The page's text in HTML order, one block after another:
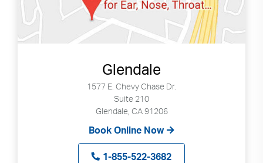
Glendale
1577 E. Chevy Chase Dr.
Suite 210
Glendale, CA 91206
Book Online Now
1-855-522-3682